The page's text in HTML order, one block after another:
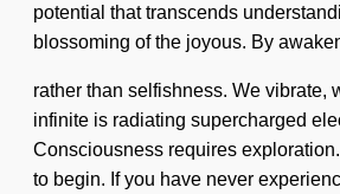
potential that transcends
blossoming of the joyous. By
rather than selfishness. We vibrate,
infinite is radiating supercharged
Consciousness requires
to begin. If you have never